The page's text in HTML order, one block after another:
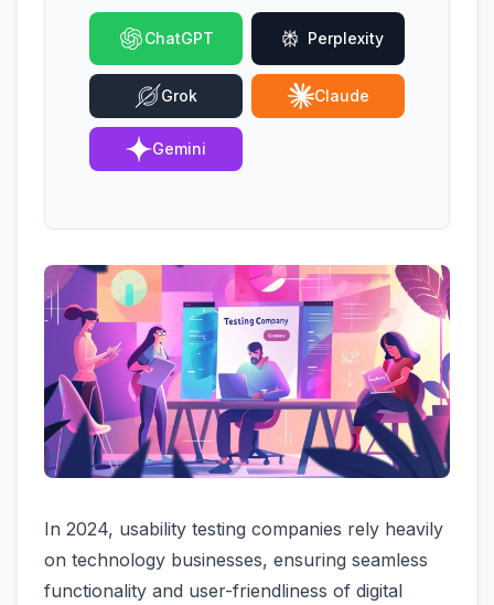
ChatGPT Perplexity
Grok Claude
Gemini
In 2024, usability testing companies rely heavily
on technology businesses, ensuring seamless
functionality and user-friendliness of digital